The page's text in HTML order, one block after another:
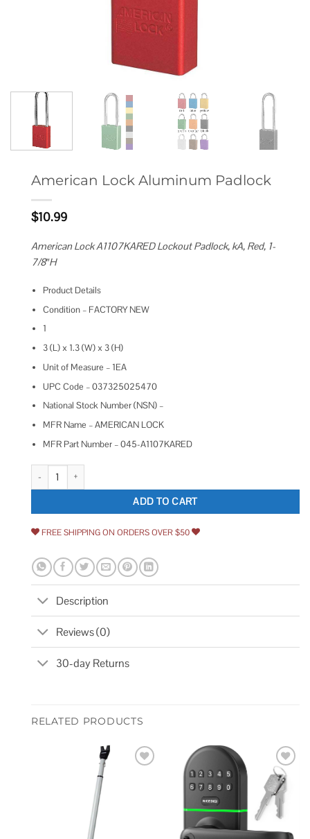
American Lock Aluminum Padlock
$10.99
American Lock A1107KARED Lockout Padlock, kA, Red, 1-
7/8″H
Product Details
Condition – FACTORY NEW
1
3 (L) x 1.3 (W) x 3 (H)
Unit of Measure – 1EA
UPC Code – 037325025470
National Stock Number (NSN) –
MFR Name – AMERICAN LOCK
MFR Part Number – 045-A1107KARED
American Lock Aluminum Padlock quantity
ADD TO CART
FREE SHIPPING ON ORDERS OVER $50
Description
Reviews (0)
30-day Returns
RELATED PRODUCTS
Add to
wishlist